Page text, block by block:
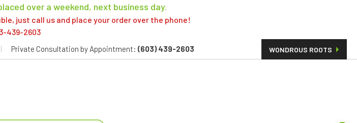
over a weekend, next business day.
just call us and place your order over the phone!
439-2603
| Private Consultation by Appointment: (603) 439-2603 WONDROUS ROOTS